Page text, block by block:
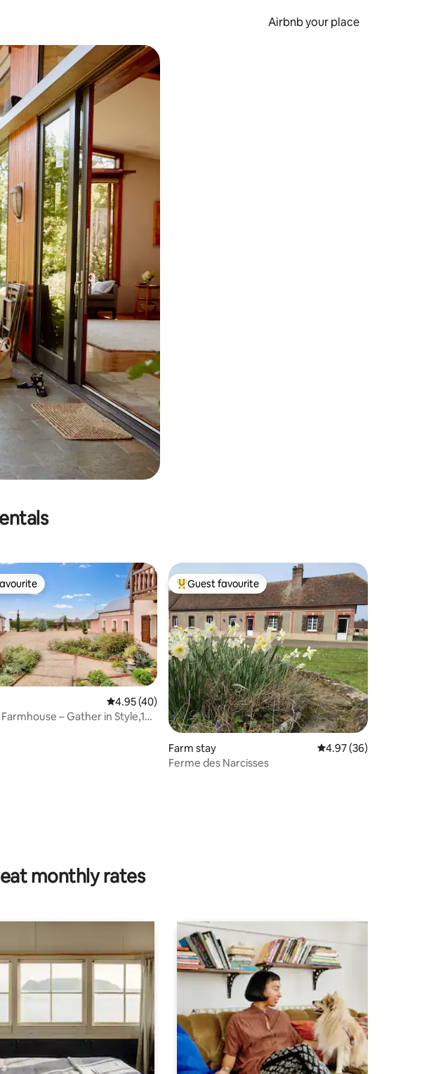
Airbnb your place
gestures.
rating, 9 reviews
4.95 out of 5 average rating, 40 reviews
4.95 (40)
– Gather in Style,1h
Top guest favourite
Guest favourite
Farm stay 4.97 out of 5 average
4.97 (36)
Ferme des Narcisses
monthly rates